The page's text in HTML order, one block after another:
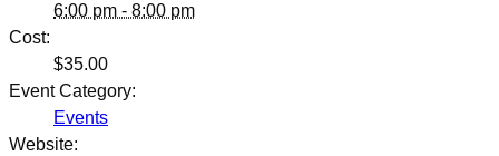
6:00 pm - 8:00 pm
Cost:
$35.00
Event Category:
Events
Website: